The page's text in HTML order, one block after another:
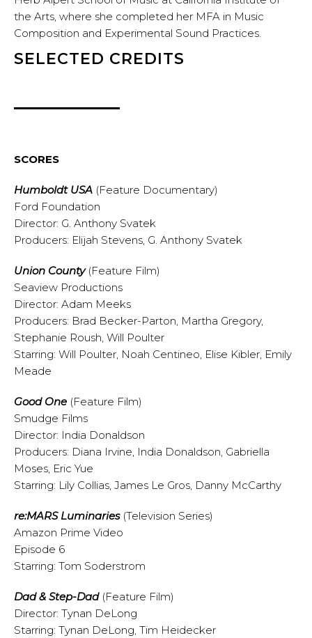
the Arts, where she completed her MFA in Music
Composition and Experimental Sound Practices.
SELECTED CREDITS
SCORES
Humboldt USA (Feature Documentary)
Ford Foundation
Director: G. Anthony Svatek
Producers: Elijah Stevens, G. Anthony Svatek
Union County(Feature Film)
Seaview Productions
Director: Adam Meeks
Producers: Brad Becker-Parton, Martha Gregory,
Stephanie Roush, Will Poulter
Starring: Will Poulter, Noah Centineo, Elise Kibler, Emily
Meade
Good One (Feature Film)
Smudge Films
Director: India Donaldson
Producers: Diana Irvine, India Donaldson, Gabriella
Moses, Eric Yue
Starring: Lily Collias, James Le Gros, Danny McCarthy
re:MARS Luminaries(Television Series)
Amazon Prime Video
Episode 6
Starring: Tom Soderstrom
Dad & Step-Dad(Feature Film)
Director: Tynan DeLong
Starring: Tynan DeLong, Tim Heidecker